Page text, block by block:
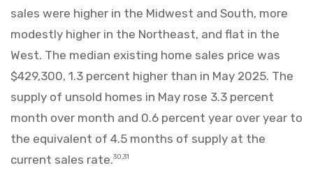
sales were higher in the Midwest and South, more
modestly higher in the Northeast, and flat in the
West. The median existing home sales price was
$429,300, 1.3 percent higher than in May 2025. The
supply of unsold homes in May rose 3.3 percent
month over month and 0.6 percent year over year to
the equivalent of 4.5 months of supply at the
current sales rate.30,31